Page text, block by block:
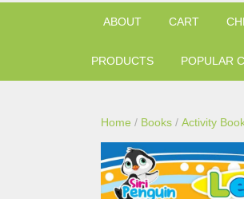
ABOUT CART
PRODUCTS POPULAR
Home / Books / Activity